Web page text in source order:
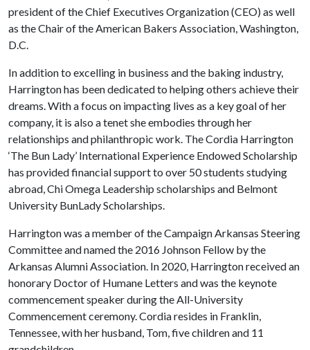
president of the Chief Executives Organization (CEO) as well
as the Chair of the American Bakers Association, Washington,
D.C.
In addition to excelling in business and the baking industry,
Harrington has been dedicated to helping others achieve their
dreams. With a focus on impacting lives as a key goal of her
company, it is also a tenet she embodies through her
relationships and philanthropic work. The Cordia Harrington
‘The Bun Lady’ International Experience Endowed Scholarship
has provided financial support to over 50 students studying
abroad, Chi Omega Leadership scholarships and Belmont
University BunLady Scholarships.
Harrington was a member of the Campaign Arkansas Steering
Committee and named the 2016 Johnson Fellow by the
Arkansas Alumni Association. In 2020, Harrington received an
honorary Doctor of Humane Letters and was the keynote
commencement speaker during the All-University
Commencement ceremony. Cordia resides in Franklin,
Tennessee, with her husband, Tom, five children and 11